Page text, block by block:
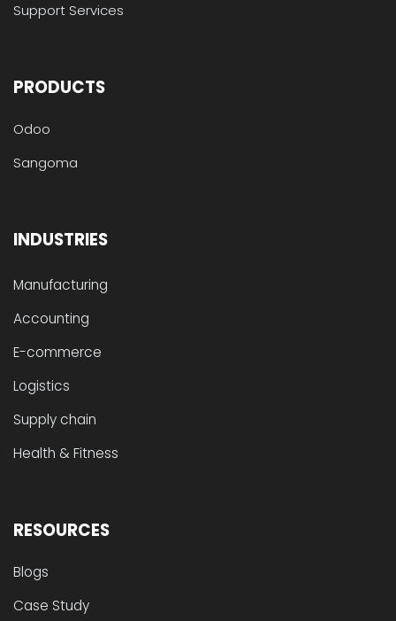
Support Services
PRODUCTS
Odoo
Sangoma
INDUSTRIES
Manufacturing
Accounting
E-commerce
Logistics
Supply chain
Health & Fitness
RESOURCES
Blogs
Case Study